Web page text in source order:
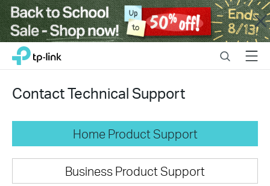
Close
Click
navigation
TP-Link, Reliably Smart SearchMenu
Contact Technical Support
Home Product Support
Business Product Support